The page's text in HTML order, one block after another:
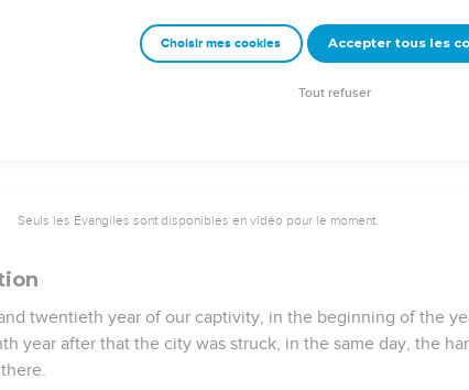
them to their own land; and I will leave none of them
I hide my face any more from them; for I have poured out
Seuls les Évangiles sont disponibles en vidéo pour le moment.
twentieth year of our captivity, in the beginning of the
year after that the city was struck, in the same day, the
Choisir mes cookies Accepter tous les
Tout refuser